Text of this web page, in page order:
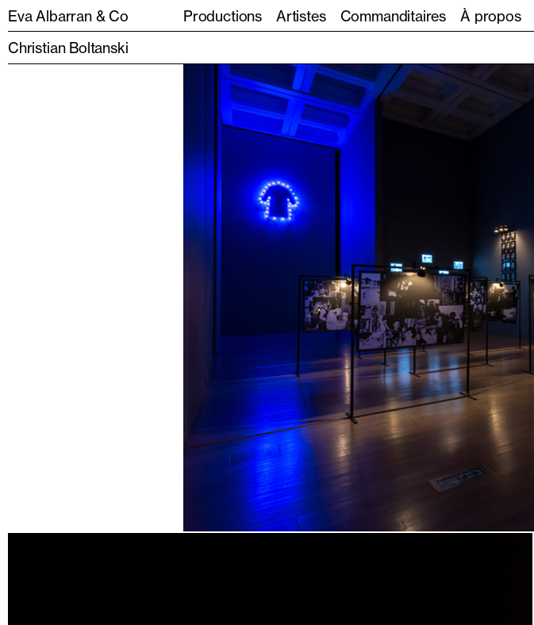
Eva Albarran & Co Productions Artistes Commanditaires À propos
Christian Boltanski